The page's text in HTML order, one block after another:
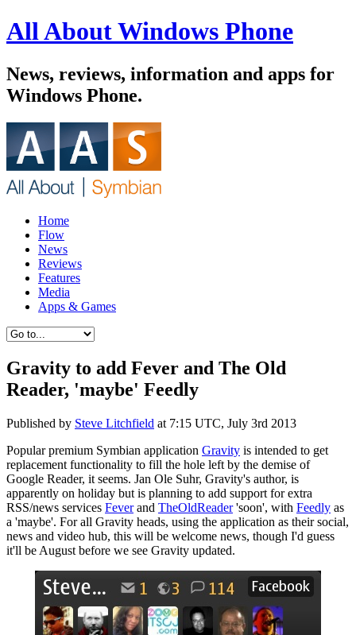
All About Windows Phone
News, reviews, information and apps for
Windows Phone.
Home
Flow
News
Reviews
Features
Media
Apps & Games
Gravity to add Fever and The Old
Reader, 'maybe' Feedly
Published by Steve Litchfield at 7:15 UTC, July 3rd 2013
Popular premium Symbian application Gravity is intended to get
replacement functionality to fill the hole left by the demise of
Google Reader, it seems. Jan Ole Suhr, Gravity's author, is
apparently on holiday but is planning to add support for extra
RSS/news services Feverand TheOldReader'soon', with Feedly as
a 'maybe'. For all Gravity heads, using the application as their social,
news and video hub, this will be welcome news, though I'd guess
it'll be August before we see Gravity updated.